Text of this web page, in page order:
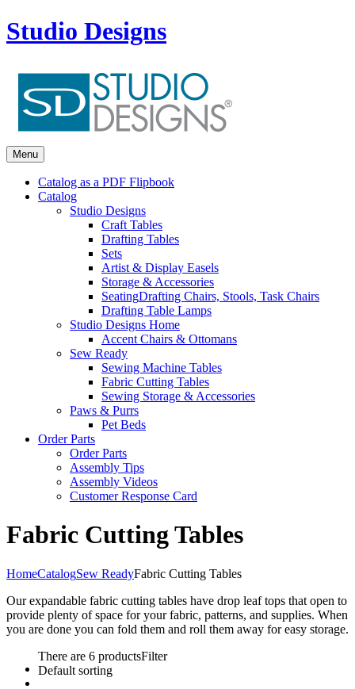
Studio Designs
Menu
Catalog as a PDF Flipbook
Catalog
Studio Designs
Craft Tables
Drafting Tables
Sets
Artist & Display Easels
Storage & Accessories
SeatingDrafting Chairs, Stools, Task Chairs
Drafting Table Lamps
Studio Designs Home
Accent Chairs & Ottomans
Sew Ready
Sewing Machine Tables
Fabric Cutting Tables
Sewing Storage & Accessories
Paws & Purrs
Pet Beds
Order Parts
Order Parts
Assembly Tips
Assembly Videos
Customer Response Card
Fabric Cutting Tables
HomeCatalogSew ReadyFabric Cutting Tables
Our expandable fabric cutting tables have drop leaf tops that open to
provide plenty of space for your fabric, patterns, and supplies. When
you are done you can fold them and roll them away for easy storage.
There are 6 productsFilter
Default sorting